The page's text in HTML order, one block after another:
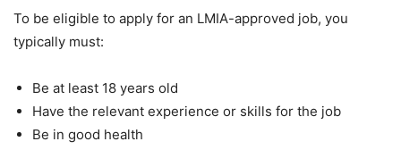
To be eligible to apply for an LMIA-approved job, you
typically must:
Be at least 18 years old
Have the relevant experience or skills for the job
Be in good health